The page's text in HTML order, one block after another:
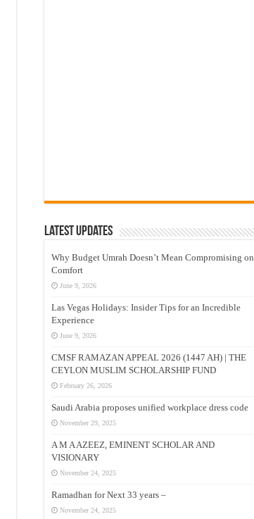
Latest Updates
Why Budget Umrah Doesn’t Mean Compromising on
Comfort
June 9, 2026
Las Vegas Holidays: Insider Tips for an Incredible
Experience
June 9, 2026
CMSF RAMAZAN APPEAL 2026 (1447 AH) | THE
CEYLON MUSLIM SCHOLARSHIP FUND
February 26, 2026
Saudi Arabia proposes unified workplace dress code
November 29, 2025
A M A AZEEZ, EMINENT SCHOLAR AND
VISIONARY
November 24, 2025
Ramadhan for Next 33 years –
November 24, 2025